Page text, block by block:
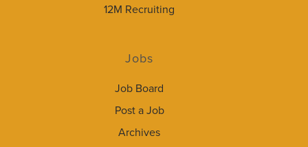
12M Recruiting
Jobs
Job Board
Post a Job
Archives